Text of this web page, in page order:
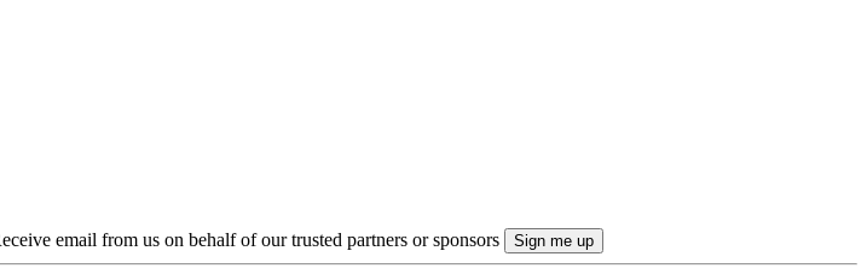
email from us on behalf of our trusted partners or sponsors